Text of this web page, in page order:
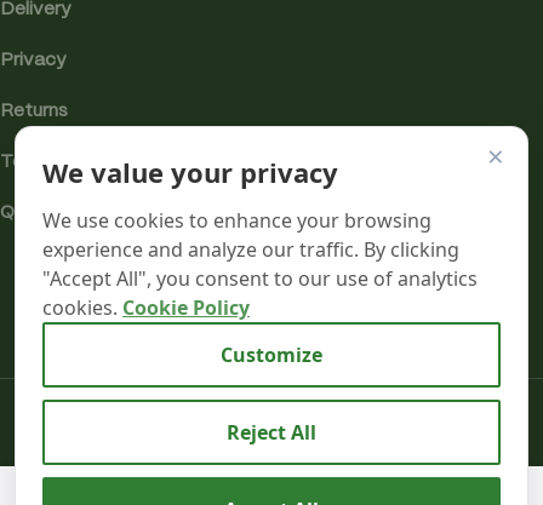
Delivery
Privacy
Returns
Terms
Quality & Compliance
×
We value your privacy
We use cookies to enhance your browsing
experience and analyze our traffic. By clicking
"Accept All", you consent to our use of analytics
cookies. Cookie Policy
Customize
Reject All